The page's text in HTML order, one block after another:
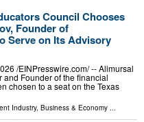
Council Chooses
Founder of
Serve on Its Advisory
/⁨EINPresswire.com⁩/ -- Alimursal
and Founder of the financial
chosen to a seat on the Texas
Industry, Business & Economy ...